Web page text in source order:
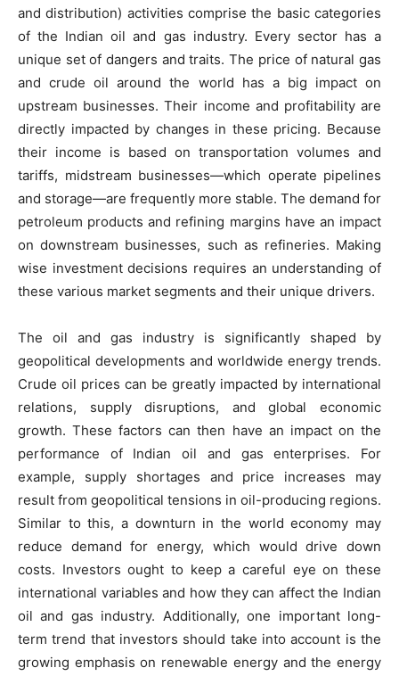
and distribution) activities comprise the basic categories
of the Indian oil and gas industry. Every sector has a
unique set of dangers and traits. The price of natural gas
and crude oil around the world has a big impact on
upstream businesses. Their income and profitability are
directly impacted by changes in these pricing. Because
their income is based on transportation volumes and
tariffs, midstream businesses—which operate pipelines
and storage—are frequently more stable. The demand for
petroleum products and refining margins have an impact
on downstream businesses, such as refineries. Making
wise investment decisions requires an understanding of
these various market segments and their unique drivers.
The oil and gas industry is significantly shaped by
geopolitical developments and worldwide energy trends.
Crude oil prices can be greatly impacted by international
relations, supply disruptions, and global economic
growth. These factors can then have an impact on the
performance of Indian oil and gas enterprises. For
example, supply shortages and price increases may
result from geopolitical tensions in oil-producing regions.
Similar to this, a downturn in the world economy may
reduce demand for energy, which would drive down
costs. Investors ought to keep a careful eye on these
international variables and how they can affect the Indian
oil and gas industry. Additionally, one important long-
term trend that investors should take into account is the
growing emphasis on renewable energy and the energy